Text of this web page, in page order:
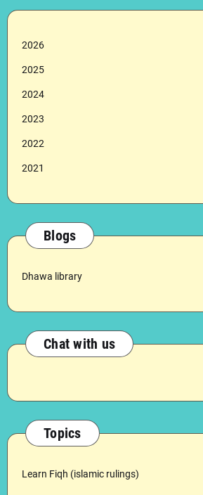
2026
2025
2024
2023
2022
2021
Blogs
Dhawa library
Chat with us
Topics
Learn Fiqh (islamic rulings)